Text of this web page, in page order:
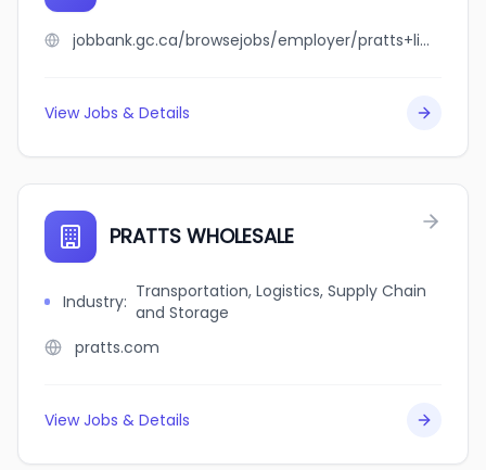
jobbank.gc.ca/browsejobs/employer/pratts+limited/ca
View Jobs & Details
PRATTS WHOLESALE
Industry: Transportation, Logistics, Supply Chain
and Storage
pratts.com
View Jobs & Details